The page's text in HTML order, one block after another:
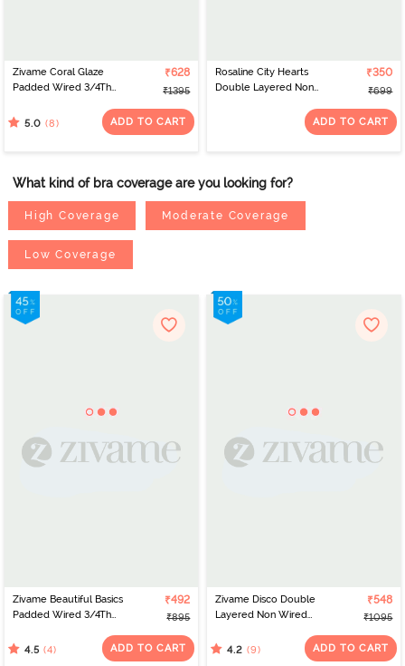
Zivame Coral Glaze
Padded Wired 3/4Th
Granite Green
₹628
₹1395
5.0 (8) ADD TO CART
Rosaline City Hearts
Double Layered Non
Coverage Lace Bra -
₹350
₹699
ADD TO CART
What kind of bra coverage are you looking for?
High Coverage Moderate Coverage
Low Coverage
Zivame Beautiful Basics
Padded Wired 3/4Th
Cerise
₹492
₹895
4.5 (4) ADD TO CART
Zivame Disco Double
Layered Non Wired
Bra - Tea Rose
₹548
₹1095
4.2 (9) ADD TO CART